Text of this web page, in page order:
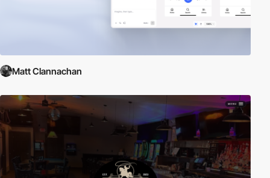
Matt Clannachan